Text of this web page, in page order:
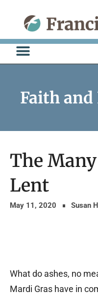
content
Faith
The
Lent
May 11, 2020 Susan
What do ashes, no
Mardi Gras have in